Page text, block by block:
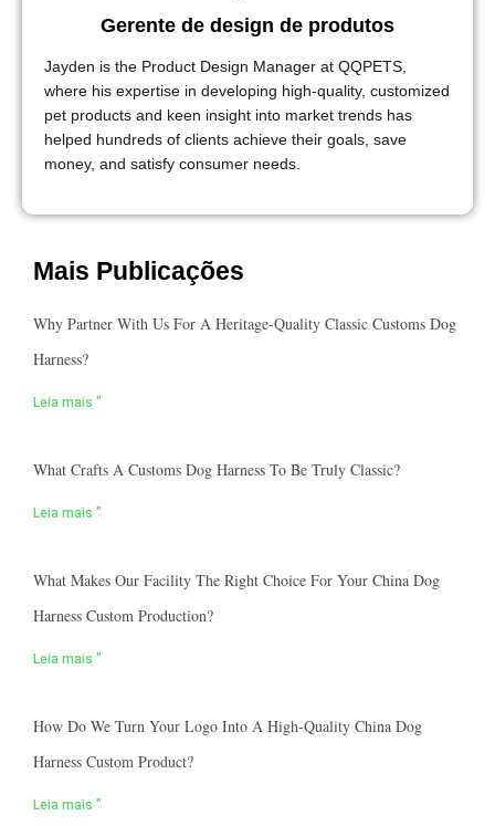
Gerente de design de produtos
Jayden is the Product Design Manager at QQPETS,
where his expertise in developing high-quality, customized
pet products and keen insight into market trends has
helped hundreds of clients achieve their goals, save
money, and satisfy consumer needs.
Mais Publicações
Why Partner With Us For A Heritage-Quality Classic Customs Dog
Harness?
Leia mais "
What Crafts A Customs Dog Harness To Be Truly Classic?
Leia mais "
What Makes Our Facility The Right Choice For Your China Dog
Harness Custom Production?
Leia mais "
How Do We Turn Your Logo Into A High-Quality China Dog
Harness Custom Product?
Leia mais "